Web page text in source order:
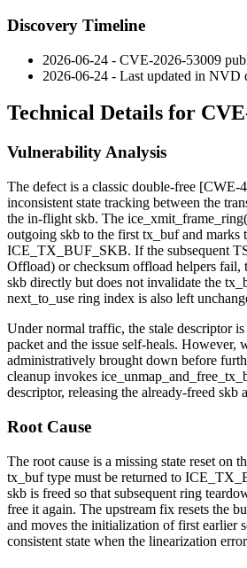
Discovery Timeline
2026-06-24 - CVE-2026-53009
2026-06-24 - Last updated in NVD
Technical Details for
Vulnerability Analysis
The defect is a classic double-free [CWE-
inconsistent state tracking between the
the in-flight skb. The
outgoing skb to the first tx_buf and marks
ICE_TX_BUF_SKB. If the subsequent
Offload) or checksum offload helpers fail,
skb directly but does not invalidate the
next_to_use ring index is also left
Under normal traffic, the stale descriptor
packet and the issue self-heals. However,
administratively brought down before
cleanup invokes
descriptor, releasing the already-freed skb
Root Cause
The root cause is a missing state reset on
tx_buf type must be returned to
skb is freed so that subsequent ring
free it again. The upstream fix resets the
and moves the initialization offirst earlier
consistent state when the linearization